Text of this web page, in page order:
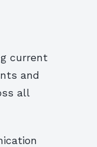
current
and
all